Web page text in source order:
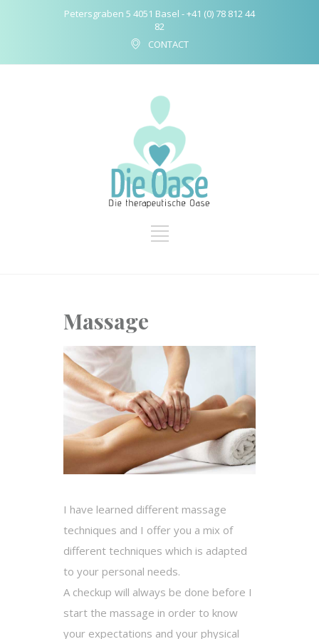
Petersgraben 5 4051 Basel - +41 (0) 78 812 44
82
CONTACT
Massage
I have learned different massage
techniques and I offer you a mix of
different techniques which is adapted
to your personal needs.
A checkup will always be done before I
start the massage in order to know
your expectations and your physical